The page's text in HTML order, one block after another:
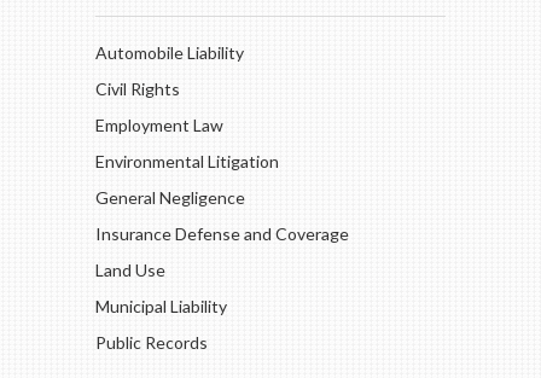
Automobile Liability
Civil Rights
Employment Law
Environmental Litigation
General Negligence
Insurance Defense and Coverage
Land Use
Municipal Liability
Public Records